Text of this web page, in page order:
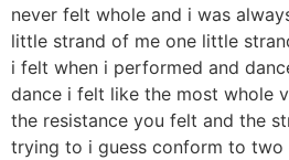
never felt whole and i was
little strand of me one little
i felt when i performed and
dance i felt like the most whole
the resistance you felt and the
trying to i guess conform to